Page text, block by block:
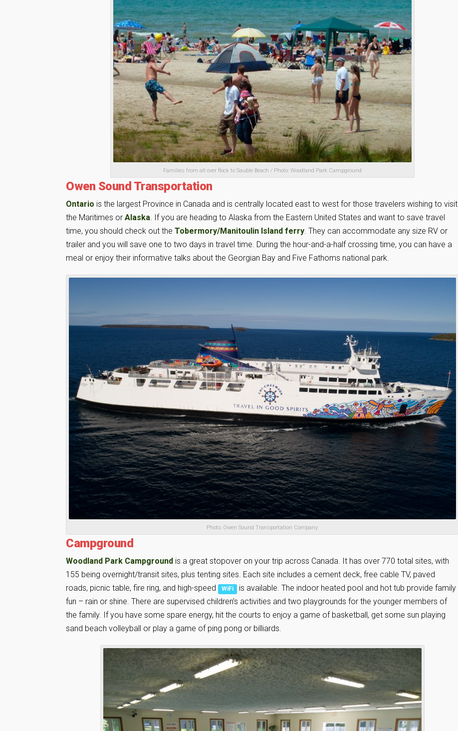
Families from all over flock to Sauble Beach / Photo: Woodland Park Campground
Owen Sound Transportation
Ontario is the largest Province in Canada and is centrally located east to west for those travelers wishing to visit
the Maritimes or Alaska . If you are heading to Alaska from the Eastern United States and want to save travel
time, you should check out the Tobermory/Manitoulin Island ferry . They can accommodate any size RV or
trailer and you will save one to two days in travel time. During the hour-and-a-half crossing time, you can have a
meal or enjoy their informative talks about the Georgian Bay and Five Fathoms national park.
Photo: Owen Sound Transportation Company
Campground
Woodland Park Campground is a great stopover on your trip across Canada. It has over 770 total sites, with
155 being overnight/transit sites, plus tenting sites. Each site includes a cement deck, free cable TV, paved
roads, picnic table, fire ring, and high-speed
WiFi
is available. The indoor heated pool and hot tub provide family
fun – rain or shine. There are supervised children’s activities and two playgrounds for the younger members of
the family. If you have some spare energy, hit the courts to enjoy a game of basketball, get some sun playing
sand beach volleyball or play a game of ping pong or billiards.